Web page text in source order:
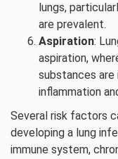
lungs,
are prevalent.
Aspiration:
aspiration,
substances are
inflammation
Several risk factors
developing a lung
immune system,